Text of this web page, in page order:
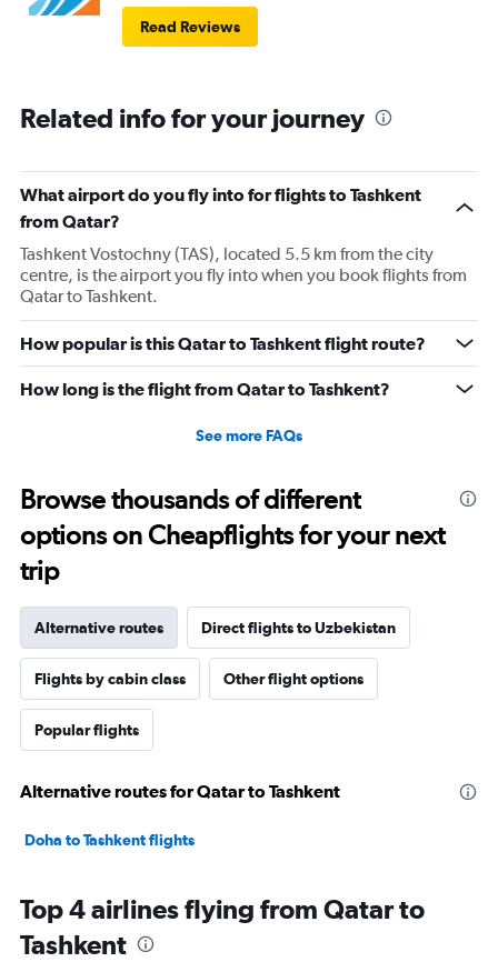
Read Reviews
Related info for your journey
What airport do you fly into for flights to Tashkent
from Qatar?
Tashkent Vostochny (TAS), located 5.5 km from the city
centre, is the airport you fly into when you book flights from
Qatar to Tashkent.
How popular is this Qatar to Tashkent flight route?
How long is the flight from Qatar to Tashkent?
See more FAQs
Browse thousands of different
options on Cheapflights for your next
trip
Alternative routes Direct flights to Uzbekistan
Flights by cabin class Other flight options
Popular flights
Alternative routes for Qatar to Tashkent
Doha to Tashkent flights
Top 4 airlines flying from Qatar to
Tashkent